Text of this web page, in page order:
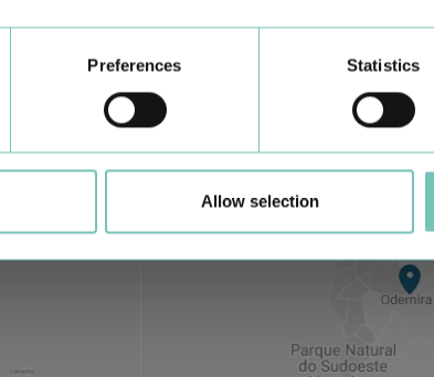
Preferences Statistics
Allow selection